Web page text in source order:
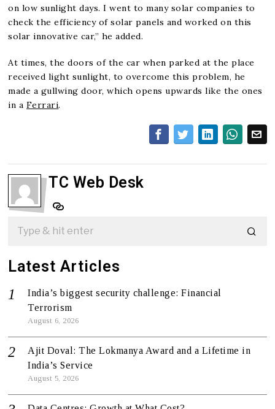
on low sunlight days. I went to many solar companies to
check the efficiency of solar panels and worked on this
solar innovative car,” he added.
At times, the doors of the car when parked at the place
received light sunlight, to overcome this problem, he
made a gullwing door, which opens upwards like the ones
in a Ferrari.
TC Web Desk
Latest Articles
India’s biggest security challenge: Financial
Terrorism
August 6, 2026
Ajit Doval: The Lokmanya Award and a Lifetime in
India’s Service
August 5, 2026